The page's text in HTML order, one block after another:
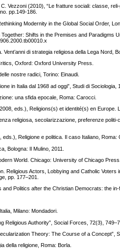
Vezzoni (2010), “Le fratture sociali: classe,
pp.149-186.
Modernity in the Global Social Order,
Shifts in the Premises and Paradigms
di strategia religiosa della Lega Nord,
Oxford: Oxford University Press.
nostre radici, Torino: Einaudi.
in Italia dal 1968 ad oggi”, Studi di Sociologia,
una sfida epocale, Roma: Carocci.
eds.), Religions(s) et identité(s) en Europe.
religiosa, secolarizzazione, preferenze
Religione e politica. Il caso Italiano, Roma:
Bologna: Il Mulino, 2011.
World. Chicago: University of Chicago Press.
Religious Actors, Lobbying and Catholic Voters
pp. 177–201.
Politics after the Christian Democrats: the
Milano: Mondadori.
Religious Authority”, Social Forces, 72(3),
Theory: The Course of a Concept”,
della religione, Roma: Borla.